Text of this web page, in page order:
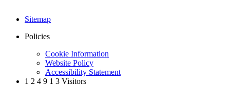
Sitemap
Policies
Cookie Information
Website Policy
Accessibility Statement
1 2 4 9 1 3 Visitors